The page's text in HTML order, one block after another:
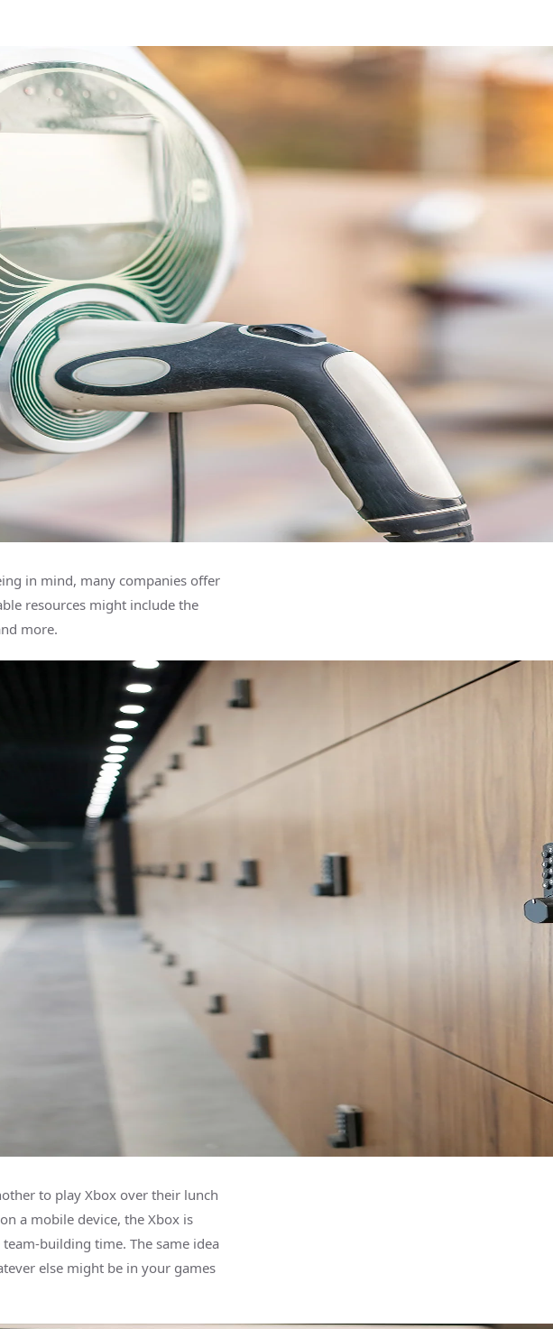
in mind, many companies offer
resources might include the
more.
to play Xbox over their lunch
a mobile device, the Xbox is
building time. The same idea
else might be in your games